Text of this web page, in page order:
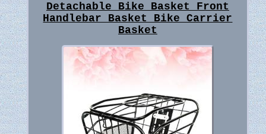
Detachable Bike Basket Front
Handlebar Basket Bike Carrier
Basket